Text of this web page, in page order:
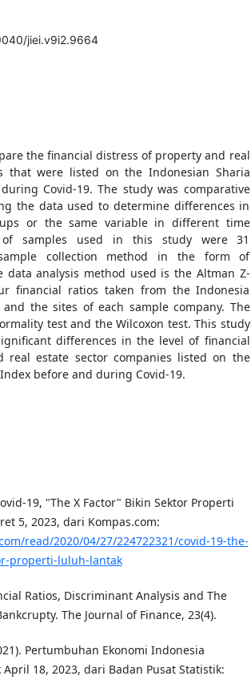
jiei.v9i2.9664
the financial distress of property and real
that were listed on the Indonesian Sharia
Covid-19. The study was comparative
the data used to determine differences in
or the same variable in different time
samples used in this study were 31
collection method in the form of
data analysis method used is the Altman Z-
financial ratios taken from the Indonesia
and the sites of each sample company. The
test and the Wilcoxon test. This study
differences in the level of financial
real estate sector companies listed on the
before and during Covid-19.
19, "The X Factor" Bikin Sektor Properti
5, 2023, dari Kompas.com:
read/2020/04/27/224722321/covid-19-the-
properti-luluh-lantak
Ratios, Discriminant Analysis and The
The Journal of Finance, 23(4).
Pertumbuhan Ekonomi Indonesia
18, 2023, dari Badan Pusat Statistik: